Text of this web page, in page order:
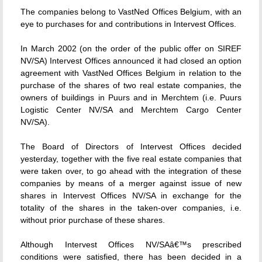
The companies belong to VastNed Offices Belgium, with an
eye to purchases for and contributions in Intervest Offices.
In March 2002 (on the order of the public offer on SIREF
NV/SA) Intervest Offices announced it had closed an option
agreement with VastNed Offices Belgium in relation to the
purchase of the shares of two real estate companies, the
owners of buildings in Puurs and in Merchtem (i.e. Puurs
Logistic Center NV/SA and Merchtem Cargo Center
NV/SA).
The Board of Directors of Intervest Offices decided
yesterday, together with the five real estate companies that
were taken over, to go ahead with the integration of these
companies by means of a merger against issue of new
shares in Intervest Offices NV/SA in exchange for the
totality of the shares in the taken-over companies, i.e.
without prior purchase of these shares.
Although Intervest Offices NV/SAâ€™s prescribed
conditions were satisfied, there has been decided in a